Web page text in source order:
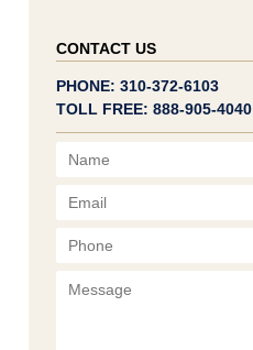
CONTACT US
PHONE: 310-372-6103
TOLL FREE: 888-905-4040
Name